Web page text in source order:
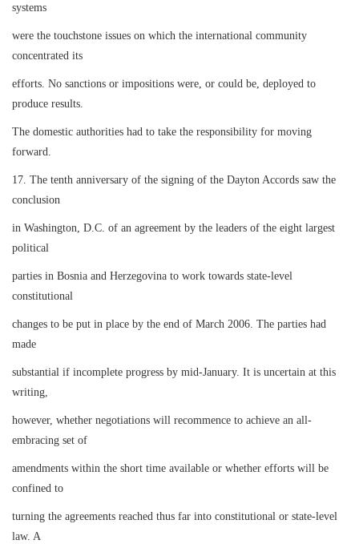
systems
were the touchstone issues on which the international community
concentrated its
efforts. No sanctions or impositions were, or could be, deployed to
produce results.
The domestic authorities had to take the responsibility for moving
forward.
17. The tenth anniversary of the signing of the Dayton Accords saw the
conclusion
in Washington, D.C. of an agreement by the leaders of the eight largest
political
parties in Bosnia and Herzegovina to work towards state-level
constitutional
changes to be put in place by the end of March 2006. The parties had
made
substantial if incomplete progress by mid-January. It is uncertain at this
writing,
however, whether negotiations will recommence to achieve an all-
embracing set of
amendments within the short time available or whether efforts will be
confined to
turning the agreements reached thus far into constitutional or state-level
law. A